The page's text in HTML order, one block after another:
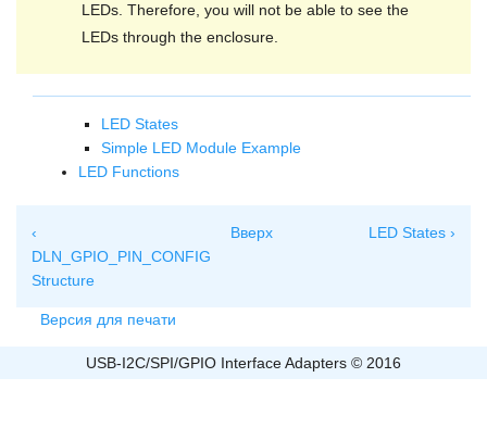
LEDs. Therefore, you will not be able to see the
LEDs through the enclosure.
LED States
Simple LED Module Example
LED Functions
‹
DLN_GPIO_PIN_CONFIG
Structure
Вверх LED States ›
Версия для печати
USB-I2C/SPI/GPIO Interface Adapters © 2016